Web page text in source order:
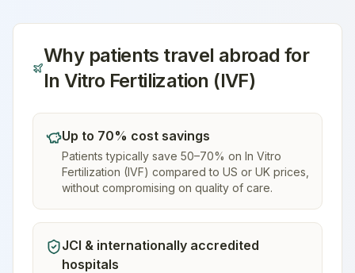
Why patients travel abroad for
In Vitro Fertilization (IVF)
Up to 70% cost savings
Patients typically save 50–70% on In Vitro
Fertilization (IVF) compared to US or UK prices,
without compromising on quality of care.
JCI & internationally accredited
hospitals